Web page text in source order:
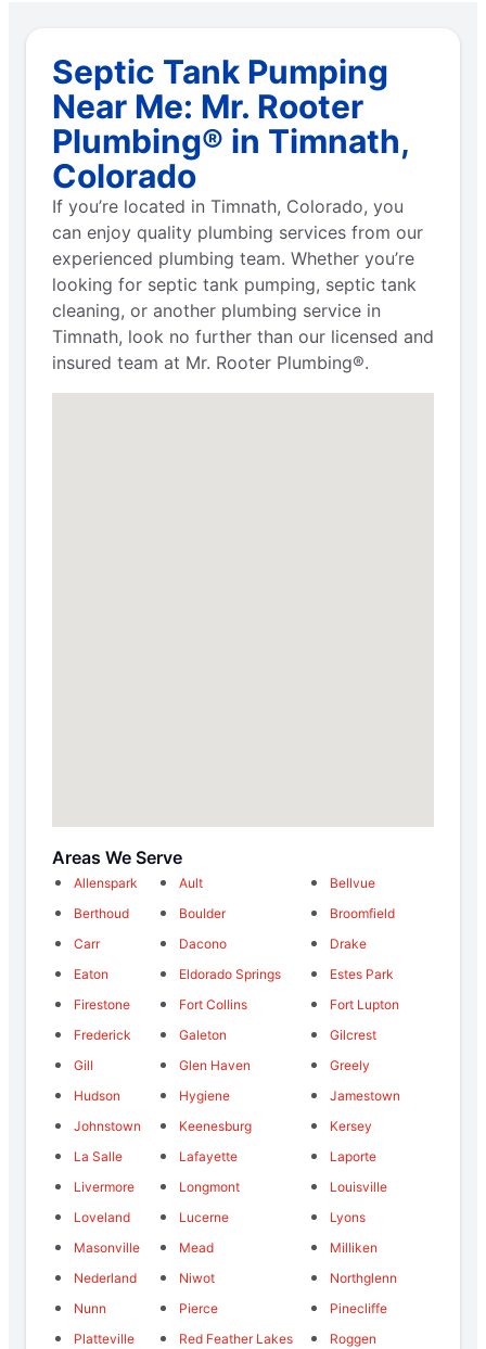
Septic Tank Pumping
Near Me: Mr. Rooter
Plumbing® in Timnath,
Colorado
If you’re located in Timnath, Colorado, you
can enjoy quality plumbing services from our
experienced plumbing team. Whether you’re
looking for septic tank pumping, septic tank
cleaning, or another plumbing service in
Timnath, look no further than our licensed and
insured team at Mr. Rooter Plumbing®.
Areas We Serve
Allenspark Ault
Bellvue
Berthoud
Boulder
Broomfield
Carr
Dacono
Drake
Eaton
Eldorado Springs
Estes Park
Firestone
Fort Collins
Fort Lupton
Frederick
Galeton
Gilcrest
Gill
Glen Haven
Greely
Hudson
Hygiene
Jamestown
Johnstown
Keenesburg
Kersey
La Salle
Lafayette
Laporte
Livermore
Longmont
Louisville
Loveland
Lucerne
Lyons
Masonville
Mead
Milliken
Nederland
Niwot
Northglenn
Nunn
Pierce
Pinecliffe
Platteville
Red Feather Lakes
Roggen